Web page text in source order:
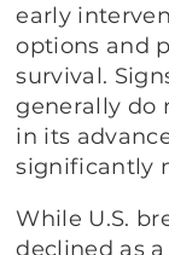
early
options and
survival.
generally do
in its
significantly
While U.S.
declined as